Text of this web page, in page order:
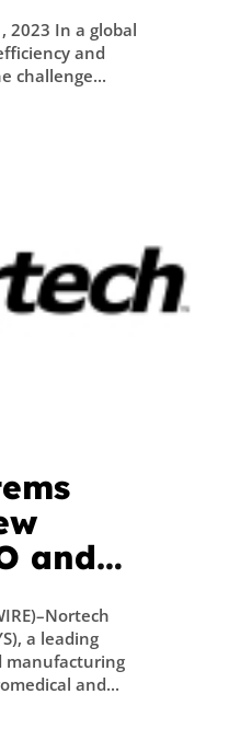
2023 In a global
and
challenge...
and
a leading
manufacturing
and...